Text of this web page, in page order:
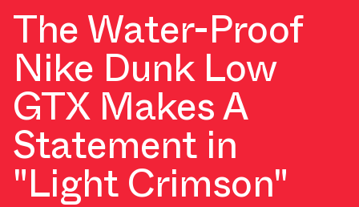
The Water-Proof
Nike Dunk Low
GTX Makes A
Statement in
"Light Crimson"